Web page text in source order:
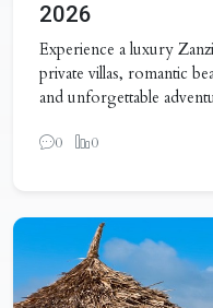
2026
Experience a luxury
private villas, romantic
and unforgettable
0 0